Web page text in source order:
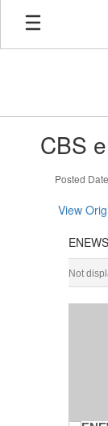
Skip
main
slides.CBS
Posted
View
Not